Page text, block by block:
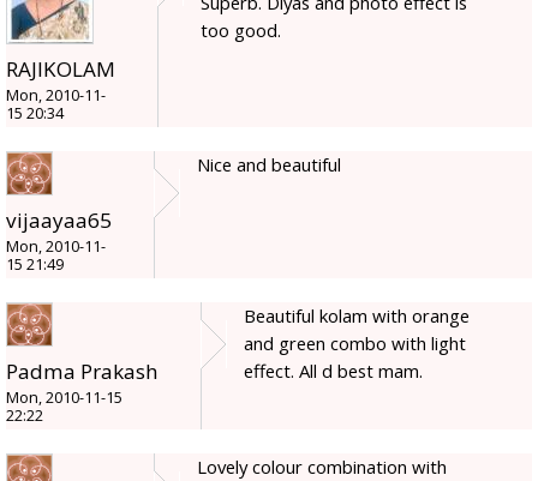
RAJIKOLAM
Mon, 2010-11-
15 20:34
too good.
vijaayaa65
Mon, 2010-11-
15 21:49
Nice and beautiful
Padma Prakash
Mon, 2010-11-15
22:22
Beautiful kolam with orange
and green combo with light
effect. All d best mam.
Lovely colour combination with